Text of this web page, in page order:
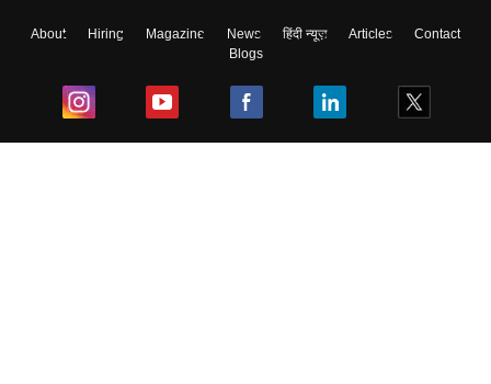
About Hiring Magazine News हिंदी न्यूज़ Articles
Contact
Blogs